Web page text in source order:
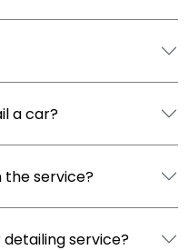
a car?
the service?
service?